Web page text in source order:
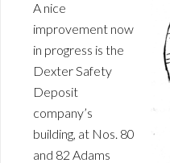
A nice
improvement now
in progress is the
Dexter Safety
Deposit
company’s
building, at Nos. 80
and 82 Adams